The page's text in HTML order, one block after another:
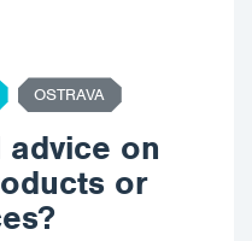
OSTRAVA
advice on
or